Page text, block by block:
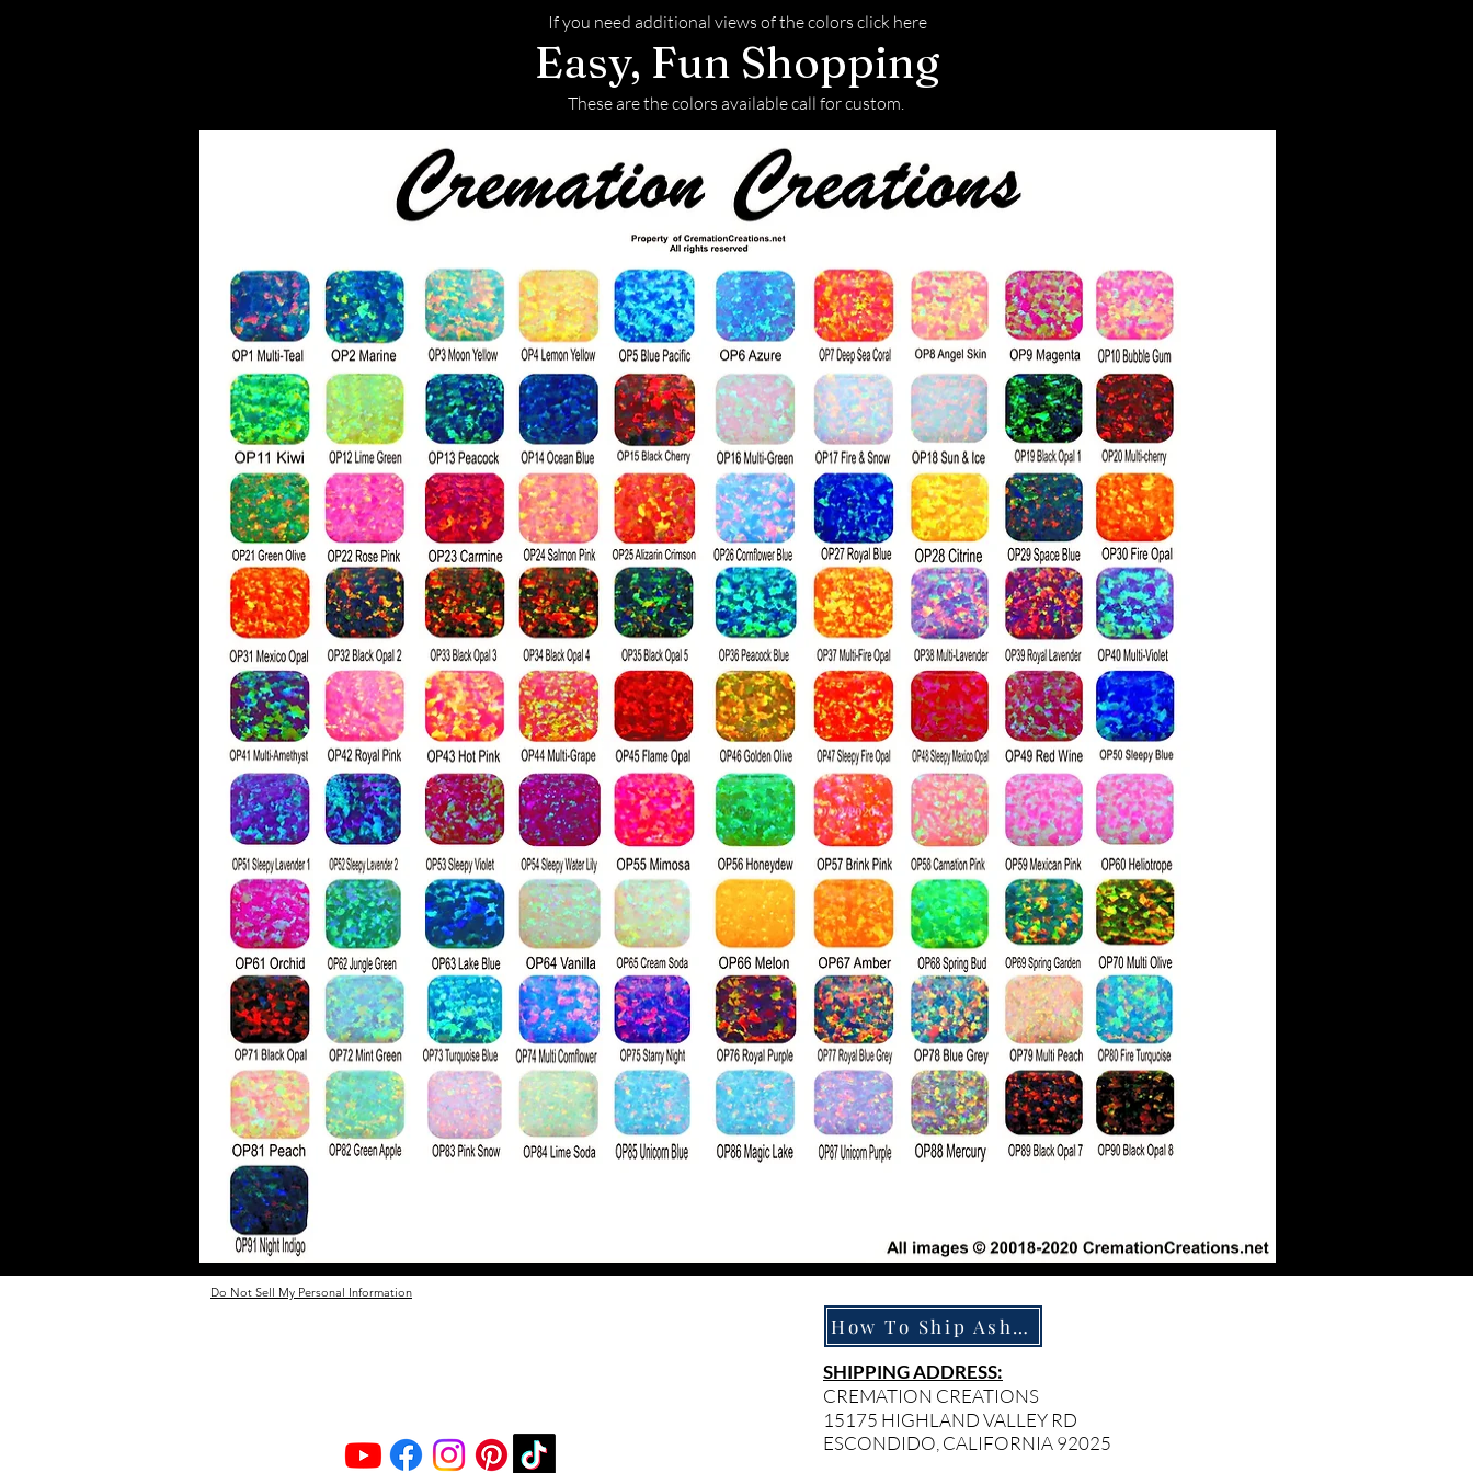
If you need additional views of the colors click here
Easy, Fun Shopping
These are the colors available call for custom.
Do Not Sell My Personal Information
How To Ship Ashes
SHIPPING ADDRESS:
CREMATION CREATIONS
15175 HIGHLAND VALLEY RD
ESCONDIDO, CALIFORNIA 92025